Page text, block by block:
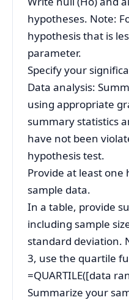
hypotheses. Note:
hypothesis that is
parameter.
Specify your
Data analysis:
using appropriate
summary statistics
have not been
hypothesis test.
Provide at least
sample data.
In a table, provide
including sample
standard deviation.
3, use the quartile
=QUARTILE([data
Summarize your